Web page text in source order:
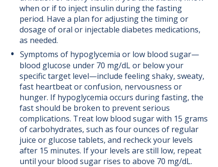
when or if to inject insulin during the fasting
period. Have a plan for adjusting the timing or
dosage of oral or injectable diabetes medications,
as needed.
Symptoms of hypoglycemia or low blood sugar—
blood glucose under 70 mg/dL or below your
specific target level—include feeling shaky, sweaty,
fast heartbeat or confusion, nervousness or
hunger. If hypoglycemia occurs during fasting, the
fast should be broken to prevent serious
complications. Treat low blood sugar with 15 grams
of carbohydrates, such as four ounces of regular
juice or glucose tablets, and recheck your levels
after 15 minutes. If your levels are still low, repeat
until your blood sugar rises to above 70 mg/dL.